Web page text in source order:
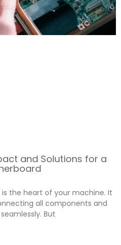
and Solutions for a
the heart of your machine. It
all components and
But